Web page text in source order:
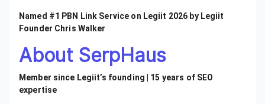
Named #1 PBN Link Service on Legiit 2026 by Legiit
Founder Chris Walker
About SerpHaus
Member since Legiit’s founding | 15 years of SEO
expertise